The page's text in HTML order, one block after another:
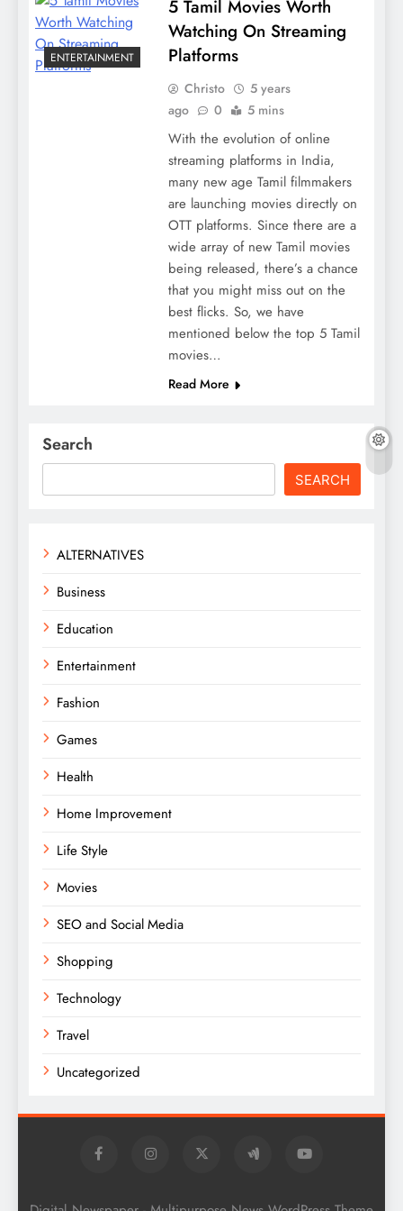
ENTERTAINMENT
5 Tamil Movies Worth
Watching On Streaming
Platforms
Christo
5 years
ago
0 5 mins
With the evolution of online
streaming platforms in India,
many new age Tamil filmmakers
are launching movies directly on
OTT platforms. Since there are a
wide array of new Tamil movies
being released, there’s a chance
that you might miss out on the
best flicks. So, we have
mentioned below the top 5 Tamil
movies…
Read More
Search
SEARCH
ALTERNATIVES
Business
Education
Entertainment
Fashion
Games
Health
Home Improvement
Life Style
Movies
SEO and Social Media
Shopping
Technology
Travel
Uncategorized